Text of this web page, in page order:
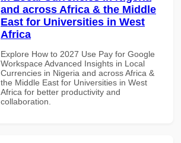
and across Africa & the Middle
East for Universities in West
Africa
Explore How to 2027 Use Pay for Google
Workspace Advanced Insights in Local
Currencies in Nigeria and across Africa &
the Middle East for Universities in West
Africa for better productivity and
collaboration.